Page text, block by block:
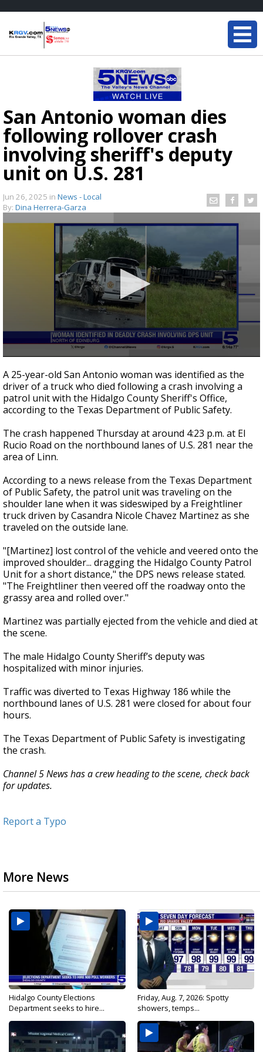
San Antonio woman dies
following rollover crash
involving sheriff's deputy
unit on U.S. 281
Jun 26, 2025 in News - Local
By: Dina Herrera-Garza
seconds
of
34
seconds
A 25-year-old San Antonio woman was identified as the
driver of a truck who died following a crash involving a
patrol unit with the Hidalgo County Sheriff's Office,
according to the Texas Department of Public Safety.
The crash happened Thursday at around 4:23 p.m. at El
Rucio Road on the northbound lanes of U.S. 281 near the
area of Linn.
According to a news release from the Texas Department
of Public Safety, the patrol unit was traveling on the
shoulder lane when it was sideswiped by a Freightliner
truck driven by Casandra Nicole Chavez Martinez as she
traveled on the outside lane.
"[Martinez] lost control of the vehicle and veered onto the
improved shoulder... dragging the Hidalgo County Patrol
Unit for a short distance," the DPS news release stated.
"The Freightliner then veered off the roadway onto the
grassy area and rolled over."
Martinez was partially ejected from the vehicle and died at
the scene.
The male Hidalgo County Sheriff’s deputy was
hospitalized with minor injuries.
Traffic was diverted to Texas Highway 186 while the
northbound lanes of U.S. 281 were closed for about four
hours.
The Texas Department of Public Safety is investigating
the crash.
Channel 5 News has a crew heading to the scene, check back
for updates.
Report a Typo
More News
Hidalgo County Elections
Department seeks to hire...
Friday, Aug. 7, 2026: Spotty
showers, temps...